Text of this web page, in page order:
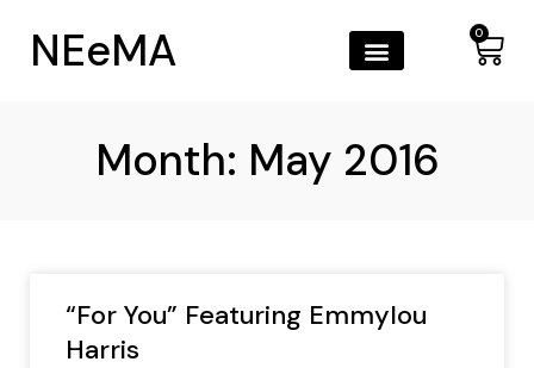
NEeMA 0
Month: May 2016
“For You” Featuring Emmylou
Harris